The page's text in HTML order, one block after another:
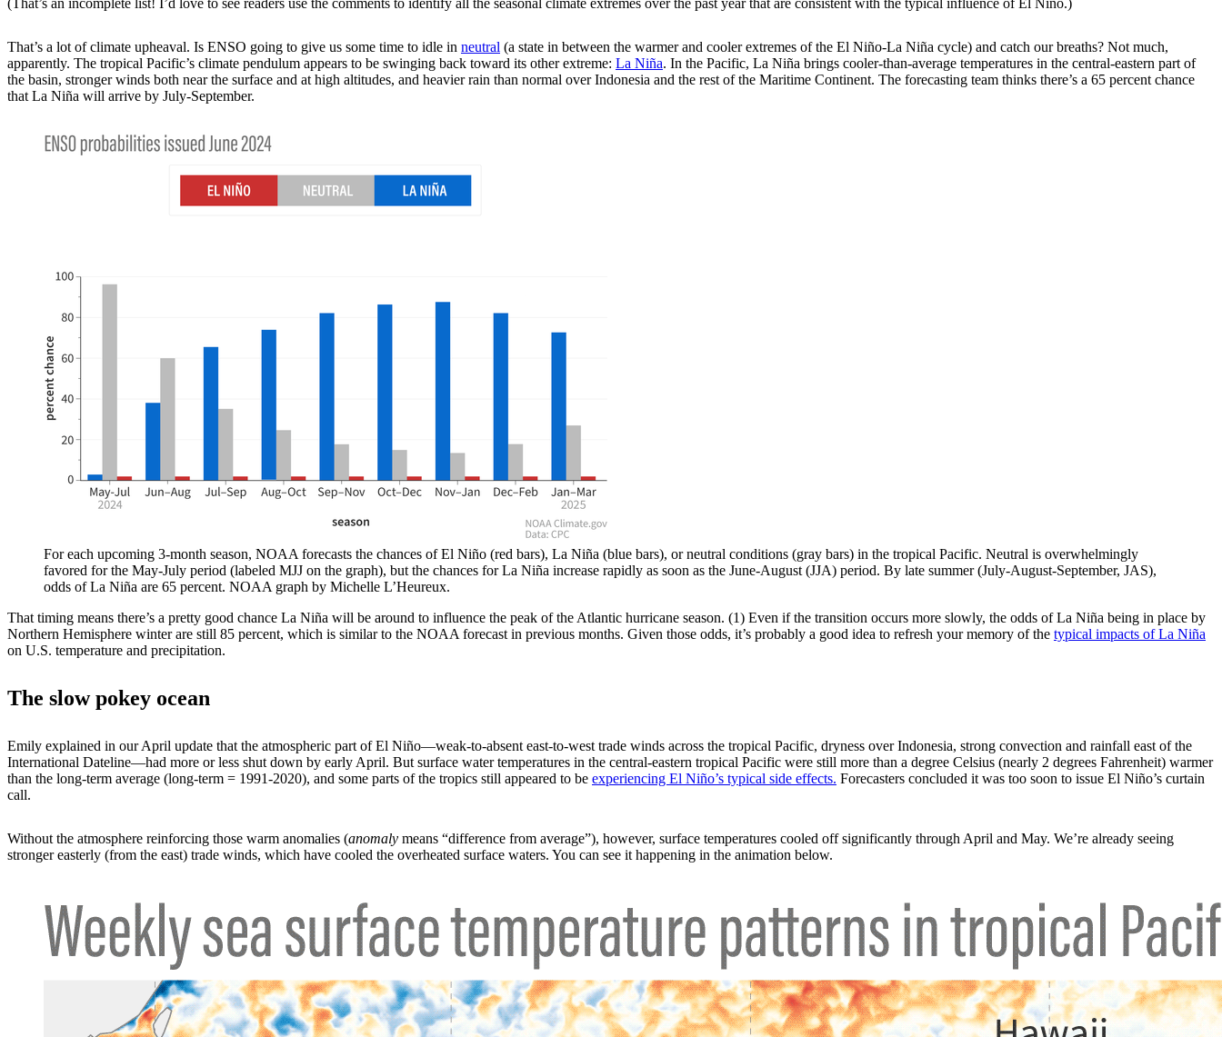
That’s a lot of climate upheaval. Is ENSO going to give us some time to idle in neutral (a state in between the warmer and cooler extremes of the El Niño-La Niña cycle) and catch our breaths? Not much,
apparently. The tropical Pacific’s climate pendulum appears to be swinging back toward its other extreme: La Niña. In the Pacific, La Niña brings cooler-than-average temperatures in the central-eastern part of
the basin, stronger winds both near the surface and at high altitudes, and heavier rain than normal over Indonesia and the rest of the Maritime Continent. The forecasting team thinks there’s a 65 percent chance
that La Niña will arrive by July-September.
For each upcoming 3-month season, NOAA forecasts the chances of El Niño (red bars), La Niña (blue bars), or neutral conditions (gray bars) in the tropical Pacific. Neutral is overwhelmingly
favored for the May-July period (labeled MJJ on the graph), but the chances for La Niña increase rapidly as soon as the June-August (JJA) period. By late summer (July-August-September, JAS),
odds of La Niña are 65 percent. NOAA graph by Michelle L’Heureux.
That timing means there’s a pretty good chance La Niña will be around to influence the peak of the Atlantic hurricane season. (1) Even if the transition occurs more slowly, the odds of La Niña being in place by
Northern Hemisphere winter are still 85 percent, which is similar to the NOAA forecast in previous months. Given those odds, it’s probably a good idea to refresh your memory of the typical impacts of La Niña
on U.S. temperature and precipitation.
The slow pokey ocean
Emily explained in our April update that the atmospheric part of El Niño—weak-to-absent east-to-west trade winds across the tropical Pacific, dryness over Indonesia, strong convection and rainfall east of the
International Dateline—had more or less shut down by early April. But surface water temperatures in the central-eastern tropical Pacific were still more than a degree Celsius (nearly 2 degrees Fahrenheit) warmer
than the long-term average (long-term = 1991-2020), and some parts of the tropics still appeared to be experiencing El Niño’s typical side effects. Forecasters concluded it was too soon to issue El Niño’s curtain
call.
Without the atmosphere reinforcing those warm anomalies (anomaly means “difference from average”), however, surface temperatures cooled off significantly through April and May. We’re already seeing
stronger easterly (from the east) trade winds, which have cooled the overheated surface waters. You can see it happening in the animation below.